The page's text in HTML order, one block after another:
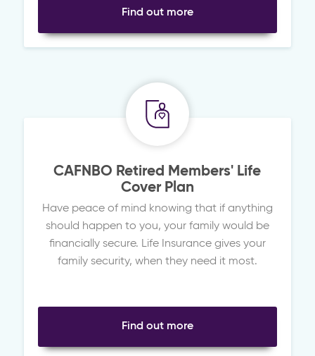
Find out more
CAFNBO Retired Members' Life
Cover Plan
Have peace of mind knowing that if anything
should happen to you, your family would be
financially secure. Life Insurance gives your
family security, when they need it most.
Find out more